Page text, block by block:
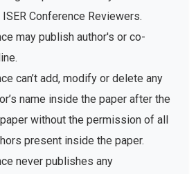
Conference Reviewers.
may publish author's or co-
can’t add, modify or delete any
name inside the paper after the
without the permission of all
present inside the paper.
never publishes any